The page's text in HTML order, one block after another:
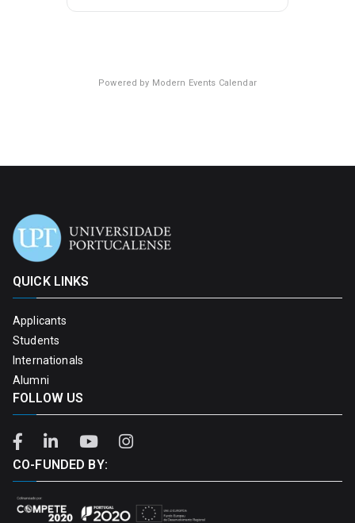
Powered by Modern Events Calendar
QUICK LINKS
Applicants
Students
Internationals
Alumni
FOLLOW US
CO-FUNDED BY: